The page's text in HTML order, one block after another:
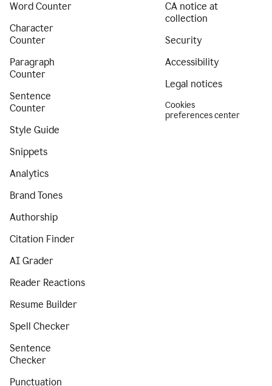
Word Counter
Character
Counter
Paragraph
Counter
Sentence
Counter
Style Guide
Snippets
Analytics
Brand Tones
Authorship
Citation Finder
AI Grader
Reader Reactions
Resume Builder
Spell Checker
Sentence
Checker
Punctuation
CA notice at
collection
Security
Accessibility
Legal notices
Cookies
preferences center